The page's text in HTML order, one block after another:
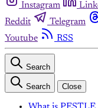
Instagram
Reddit
Telegram
Youtube
RSS
Search
Search Close